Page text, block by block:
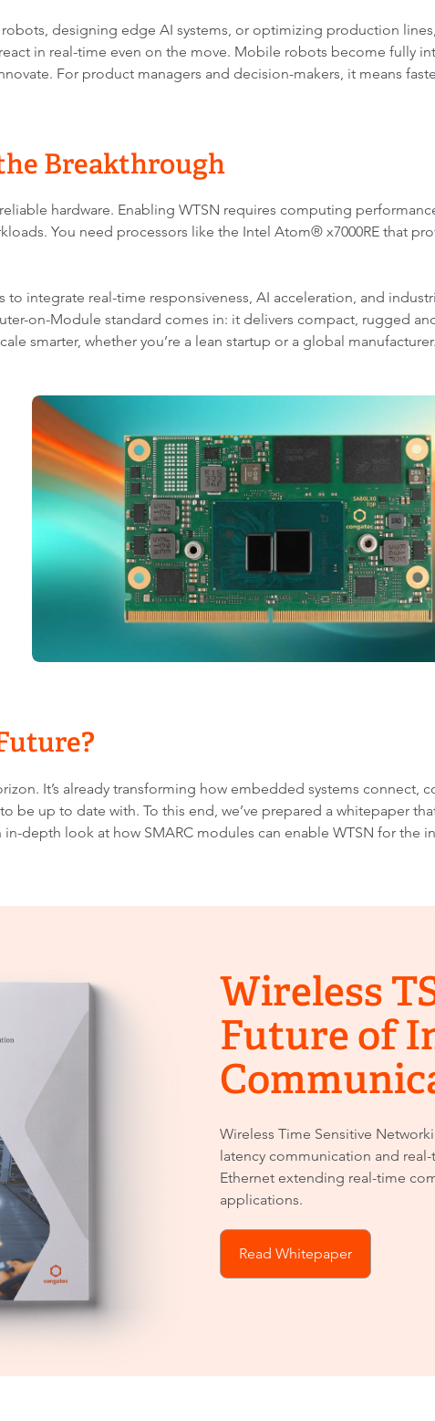
designing edge AI systems, or optimizing production
in real-time even on the move. Mobile robots become fully
For product managers and decision-makers, it means
Breakthrough
hardware. Enabling WTSN requires computing
You need processors like the Intel Atom® x7000RE that
to integrate real-time responsiveness, AI acceleration, and
on-Module standard comes in: it delivers compact, rugged
smarter, whether you’re a lean startup or a global manufacturer.
SMARC Modules like the conga-SA8 featuring
x7000RE processor technology provide a fast and
straightforward design path to WTSN.
It’s already transforming how embedded systems
be up to date with. To this end, we’ve prepared a whitepaper
depth look at how SMARC modules can enable WTSN for the
Wireless
Future of
Wireless Time Sensitive
latency communication and
Ethernet extending real-time
applications.
Read Whitepaper